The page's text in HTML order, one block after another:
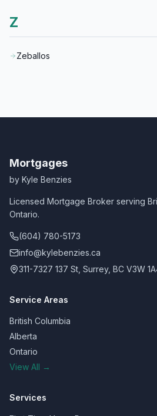
Z
Zeballos
Mortgages
by Kyle Benzies
Licensed Mortgage Broker serving
Ontario.
(604) 780-5173
info@kylebenzies.ca
311-7327 137 St, Surrey, BC V3W
Service Areas
British Columbia
Alberta
Ontario
View All →
Services